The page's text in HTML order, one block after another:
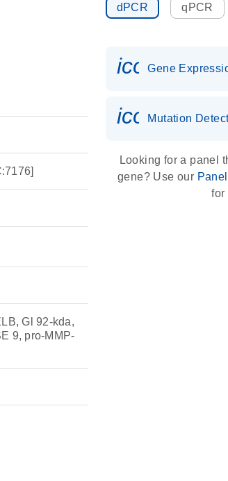
Gl 92-kda,
9, pro-MMP-
dPCR qPCR
Gene
Mutation
Looking for a panel
gene? Use our
for